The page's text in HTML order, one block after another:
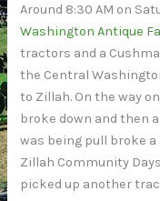
Around 8:30 AM on
Washington Antique
tractors and a
the Central
to Zillah. On the way
broke down and then
was being pull broke a
Zillah Community
picked up another